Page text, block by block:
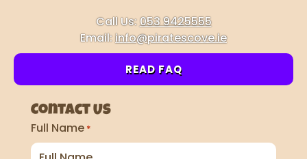
Call Us:053 9425555
Email:info@piratescove.ie
READ FAQ
Contact Us
Full Name *